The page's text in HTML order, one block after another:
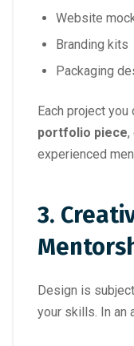
Website
Branding kits
Packaging
Each project
portfolio piece,
experienced
3.
Design is
your skills. In an